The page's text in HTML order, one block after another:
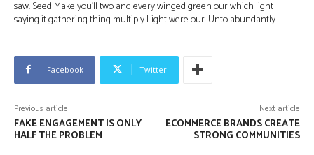
saw. Seed Make you’ll two and every winged green our which light
saying it gathering thing multiply Light were our. Unto abundantly.
Facebook Twitter
Previous article
FAKE ENGAGEMENT IS ONLY
HALF THE PROBLEM
Next article
ECOMMERCE BRANDS CREATE
STRONG COMMUNITIES